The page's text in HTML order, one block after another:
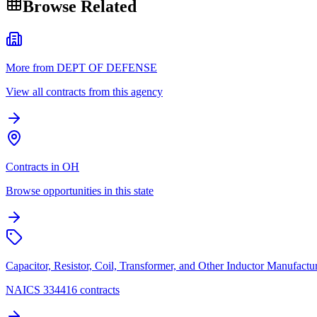
Browse Related
More from DEPT OF DEFENSE
View all contracts from this agency
Contracts in OH
Browse opportunities in this state
Capacitor, Resistor, Coil, Transformer, and Other Inductor
NAICS 334416 contracts